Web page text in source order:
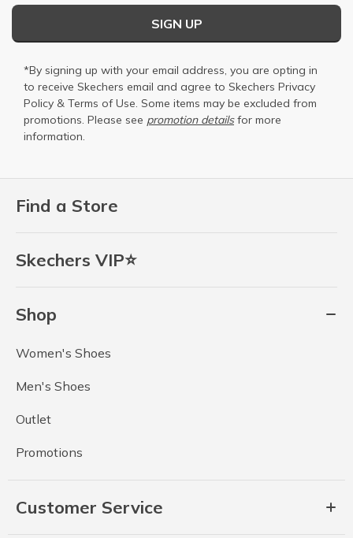
Find a Store
Skechers VIP⭐
Shop
Women's Shoes
Men's Shoes
Outlet
Promotions
Customer Service
SIGN UP
*By signing up with your email address, you are opting in
to receive Skechers email and agree to Skechers Privacy
Policy & Terms of Use. Some items may be excluded from
promotions. Please see promotion detailsfor more
information.